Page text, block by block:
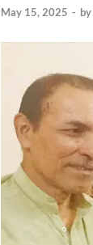
May 15, 2025 - by